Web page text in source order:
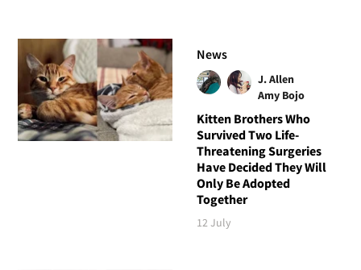
News
J. Allen
Amy Bojo
Kitten Brothers Who
Survived Two Life-
Threatening Surgeries
Have Decided They Will
Only Be Adopted
Together
12 July